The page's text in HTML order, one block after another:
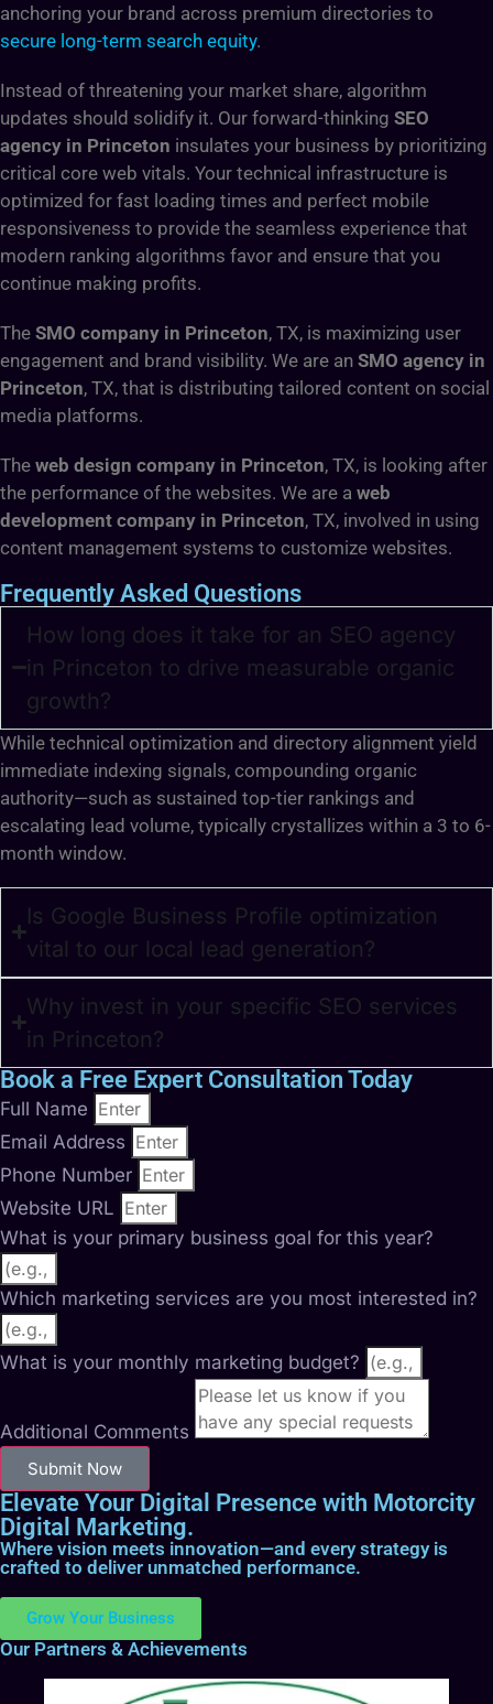
anchoring your brand across premium directories to
secure long-term search equity.
Instead of threatening your market share, algorithm
updates should solidify it. Our forward-thinking SEO
agency in Princeton insulates your business by prioritizing
critical core web vitals. Your technical infrastructure is
optimized for fast loading times and perfect mobile
responsiveness to provide the seamless experience that
modern ranking algorithms favor and ensure that you
continue making profits.
The SMO company in Princeton, TX, is maximizing user
engagement and brand visibility. We are an SMO agency in
Princeton, TX, that is distributing tailored content on social
media platforms.
The web design company in Princeton, TX, is looking after
the performance of the websites. We are a web
development company in Princeton, TX, involved in using
content management systems to customize websites.
Frequently Asked Questions
How long does it take for an SEO agency
in Princeton to drive measurable organic
growth?
While technical optimization and directory alignment yield
immediate indexing signals, compounding organic
authority—such as sustained top-tier rankings and
escalating lead volume, typically crystallizes within a 3 to 6-
month window.
Is Google Business Profile optimization
vital to our local lead generation?
Why invest in your specific SEO services
in Princeton?
Book a Free Expert Consultation Today
Full Name
Email Address
Phone Number
Website URL
What is your primary business goal for this year?
Which marketing services are you most interested in?
What is your monthly marketing budget?
Additional Comments
Submit Now
Elevate Your Digital Presence with Motorcity
Digital Marketing.
Where vision meets innovation—and every strategy is
crafted to deliver unmatched performance.
Grow Your Business
Our Partners & Achievements